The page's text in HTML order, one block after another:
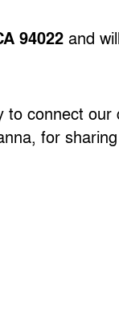
94022 and
connect
for